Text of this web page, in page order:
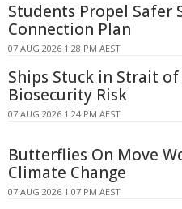
Students Propel Safer
Connection Plan
07 AUG 2026 1:28 PM AEST
Ships Stuck in Strait
Biosecurity Risk
07 AUG 2026 1:24 PM AEST
Butterflies On Move
Climate Change
07 AUG 2026 1:07 PM AEST